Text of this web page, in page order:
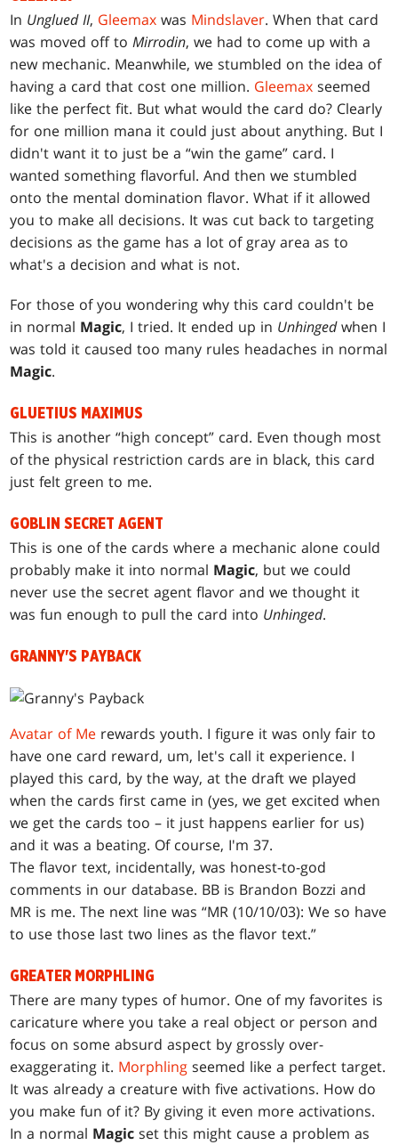
In Unglued II, Gleemax was Mindslaver. When that card
was moved off toMirrodin, we had to come up with a
new mechanic. Meanwhile, we stumbled on the idea of
having a card that cost one million. Gleemax seemed
like the perfect fit. But what would the card do? Clearly
for one million mana it could just about anything. But I
didn't want it to just be a “win the game” card. I
wanted something flavorful. And then we stumbled
onto the mental domination flavor. What if it allowed
you to make all decisions. It was cut back to targeting
decisions as the game has a lot of gray area as to
what's a decision and what is not.
For those of you wondering why this card couldn't be
in normal Magic, I tried. It ended up in Unhingedwhen I
was told it caused too many rules headaches in normal
Magic.
GLUETIUS MAXIMUS
This is another “high concept” card. Even though most
of the physical restriction cards are in black, this card
just felt green to me.
GOBLIN SECRET AGENT
This is one of the cards where a mechanic alone could
probably make it into normal Magic, but we could
never use the secret agent flavor and we thought it
was fun enough to pull the card into Unhinged.
GRANNY'S PAYBACK
Avatar of Me rewards youth. I figure it was only fair to
have one card reward, um, let's call it experience. I
played this card, by the way, at the draft we played
when the cards first came in (yes, we get excited when
we get the cards too – it just happens earlier for us)
and it was a beating. Of course, I'm 37.
The flavor text, incidentally, was honest-to-god
comments in our database. BB is Brandon Bozzi and
MR is me. The next line was “MR (10/10/03): We so have
to use those last two lines as the flavor text.”
GREATER MORPHLING
There are many types of humor. One of my favorites is
caricature where you take a real object or person and
focus on some absurd aspect by grossly over-
exaggerating it. Morphling seemed like a perfect target.
It was already a creature with five activations. How do
you make fun of it? By giving it even more activations.
In a normal Magic set this might cause a problem as